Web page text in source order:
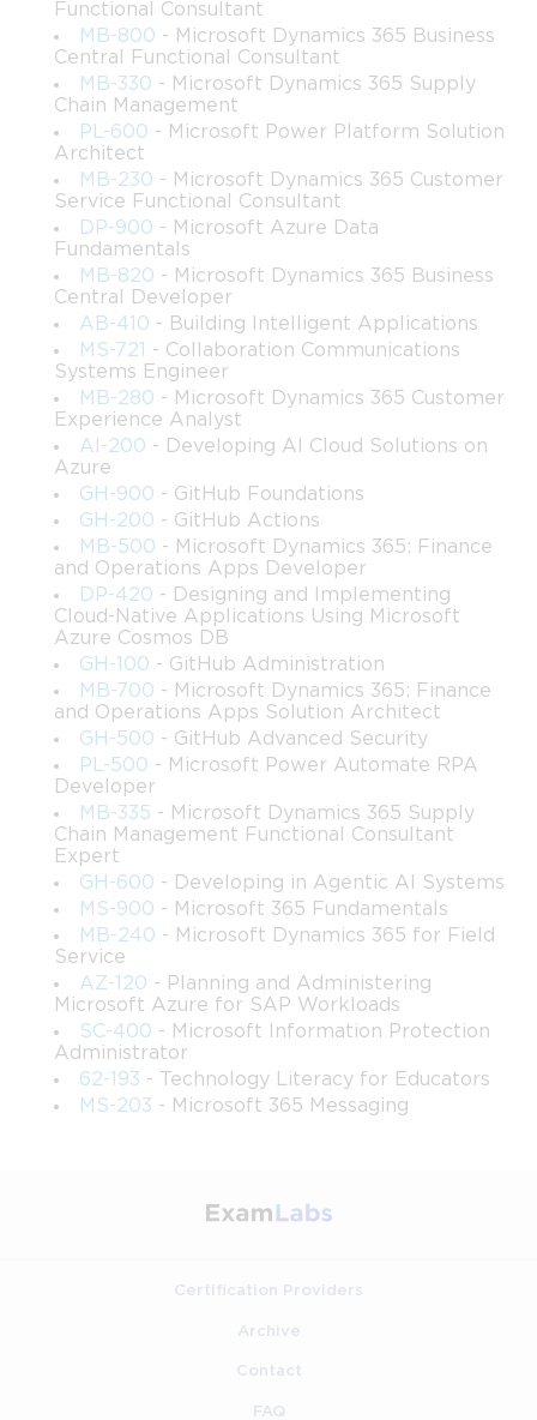
That said, the certification is also attainable for motivated
learners who are relatively new to RPA but willing to invest
serious time in structured preparation. Microsoft has made
considerable resources available through its official learning
paths, and the Power Automate Desktop application itself is
available for free on Windows, allowing candidates to practice
building and running automation flows in a real environment
without any additional cost. Professionals who combine
structured study with genuine hands-on practice consistently
outperform those who rely on passive learning alone, and this
holds true for the PL-500 more than almost any other
Microsoft certification because of how heavily the exam tests
practical application rather than theoretical recall.
Core RPA Concepts to Know
Before diving into the technical specifics of Power Automate,
every PL-500 candidate must have a solid grasp of the
foundational concepts that underpin robotic process
automation as a discipline. RPA is a technology that uses
software robots to replicate the actions a human performs
when interacting with digital systems. These robots can click
buttons, fill forms, read data from screens, copy information
between applications, and execute rule-based decision logic,
all without human intervention once properly configured. The
key distinction between RPA and traditional automation is that
system integration layer, making it applicable to legacy
500 exam tests. Attended automation involves a human being
Functional Consultant
MB-800 - Microsoft Dynamics 365 Business
Central Functional Consultant
MB-330 - Microsoft Dynamics 365 Supply
Chain Management
PL-600 - Microsoft Power Platform Solution
Architect
MB-230 - Microsoft Dynamics 365 Customer
Service Functional Consultant
DP-900 - Microsoft Azure Data
Fundamentals
MB-820 - Microsoft Dynamics 365 Business
Central Developer
AB-410 - Building Intelligent Applications
MS-721
- Collaboration Communications
Systems Engineer
MB-280 - Microsoft Dynamics 365 Customer
Experience Analyst
AI-200 - Developing AI Cloud Solutions on
Azure
GH-900 - GitHub Foundations
GH-200 - GitHub Actions
MB-500 - Microsoft Dynamics 365: Finance
and Operations Apps Developer
DP-420 - Designing and Implementing
Cloud-Native Applications Using Microsoft
Azure Cosmos DB
GH-100 - GitHub Administration
MB-700 - Microsoft Dynamics 365: Finance
and Operations Apps Solution Architect
GH-500 - GitHub Advanced Security
PL-500 - Microsoft Power Automate RPA
Developer
MB-335 - Microsoft Dynamics 365 Supply
Chain Management Functional Consultant
Expert
GH-600 - Developing in Agentic AI Systems
MS-900 - Microsoft 365 Fundamentals
MB-240 - Microsoft Dynamics 365 for Field
Service
AZ-120 - Planning and Administering
Microsoft Azure for SAP Workloads
SC-400 - Microsoft Information Protection
Administrator
62-193 - Technology Literacy for Educators
MS-203 - Microsoft 365 Messaging
Certification Providers
Archive
Contact
FAQ